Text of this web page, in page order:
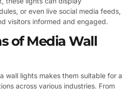
or even live social media feeds,
visitors informed and engaged.
of Media Wall
wall lights makes them suitable for a
across various industries. From